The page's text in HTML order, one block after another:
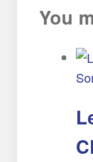
You